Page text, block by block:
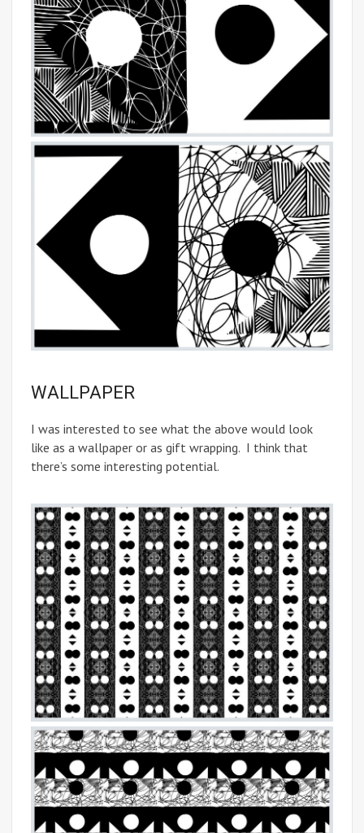
WALLPAPER
I was interested to see what the above would look
like as a wallpaper or as gift wrapping. I think that
there’s some interesting potential.